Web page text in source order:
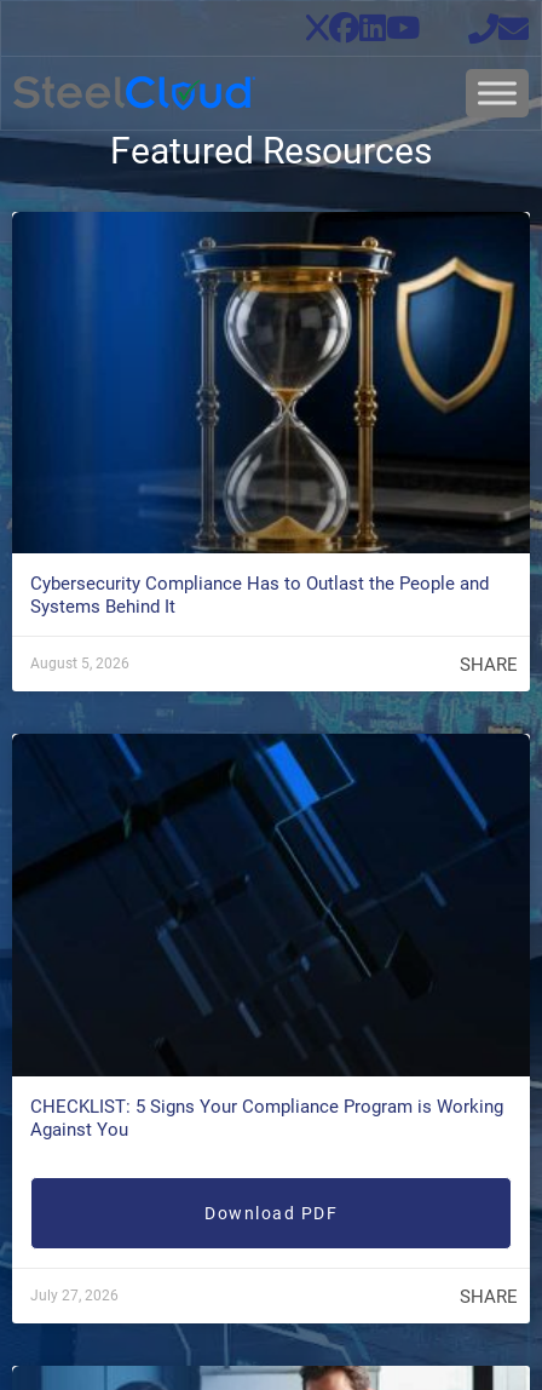
Featured Resources
Cybersecurity Compliance Has to Outlast the People and
Systems Behind It
August 5, 2026 SHARE
CHECKLIST: 5 Signs Your Compliance Program is Working
Against You
Download PDF
July 27, 2026 SHARE